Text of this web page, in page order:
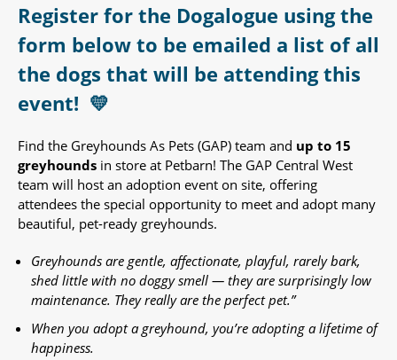
Register for the Dogalogue using the
form below to be emailed a list of all
the dogs that will be attending this
event! 💛
Find the Greyhounds As Pets (GAP) team and up to 15
greyhounds in store at Petbarn! The GAP Central West
team will host an adoption event on site, offering
attendees the special opportunity to meet and adopt many
beautiful, pet-ready greyhounds.​
Greyhounds are gentle, affectionate, playful, rarely bark,
shed little with no doggy smell — they are surprisingly low
maintenance. They really are the perfect pet.”
When you adopt a greyhound, you’re adopting a lifetime of
happiness.